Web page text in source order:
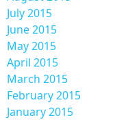
July 2015
June 2015
May 2015
April 2015
March 2015
February 2015
January 2015